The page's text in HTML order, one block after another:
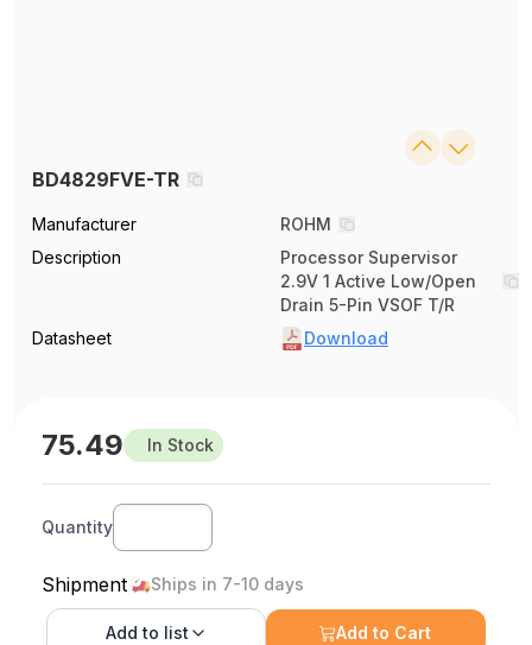
BD4829FVE-TR
Manufacturer
ROHM
Description
Processor Supervisor
2.9V 1 Active Low/Open
Drain 5-Pin VSOF T/R
Datasheet
Download
75.49 In Stock
Quantity
Shipment Ships in 7-10 days
Add to list Add to Cart